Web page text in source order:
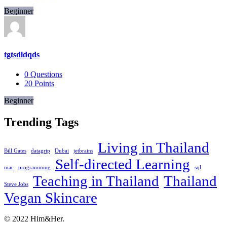
Beginner
tgtsdldqds
0 Questions
20 Points
Beginner
Trending Tags
Bill Gates datagrip Dubai jetbrains Living in Thailand
mac programming Self-directed Learning sql
Steve Jobs Teaching in Thailand Thailand
Vegan Skincare
Footer
About
© 2022 Him&Her.